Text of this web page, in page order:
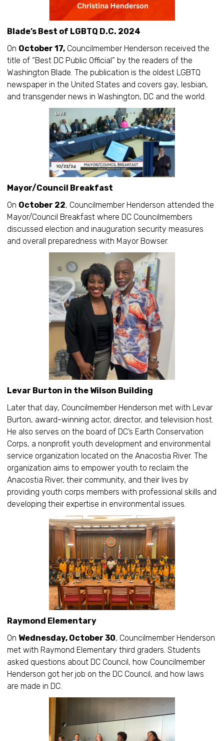
Blade’s Best of LGBTQ D.C. 2024
On October 17, Councilmember Henderson received the
title of “Best DC Public Official” by the readers of the
Washington Blade. The publication is the oldest LGBTQ
newspaper in the United States and covers gay, lesbian,
and transgender news in Washington, DC and the world.
Mayor/Council Breakfast
On October 22, Councilmember Henderson attended the
Mayor/Council Breakfast where DC Councilmembers
discussed election and inauguration security measures
and overall preparedness with Mayor Bowser.
Levar Burton in the Wilson Building
Later that day, Councilmember Henderson met with Levar
Burton, award-winning actor, director, and television host.
He also serves on the board of DC’s Earth Conservation
Corps, a nonprofit youth development and environmental
service organization located on the Anacostia River. The
organization aims to empower youth to reclaim the
Anacostia River, their community, and their lives by
providing youth corps members with professional skills and
developing their expertise in environmental issues.
Raymond Elementary
On Wednesday, October 30, Councilmember Henderson
met with Raymond Elementary third graders. Students
asked questions about DC Council, how Councilmember
Henderson got her job on the DC Council, and how laws
are made in DC.